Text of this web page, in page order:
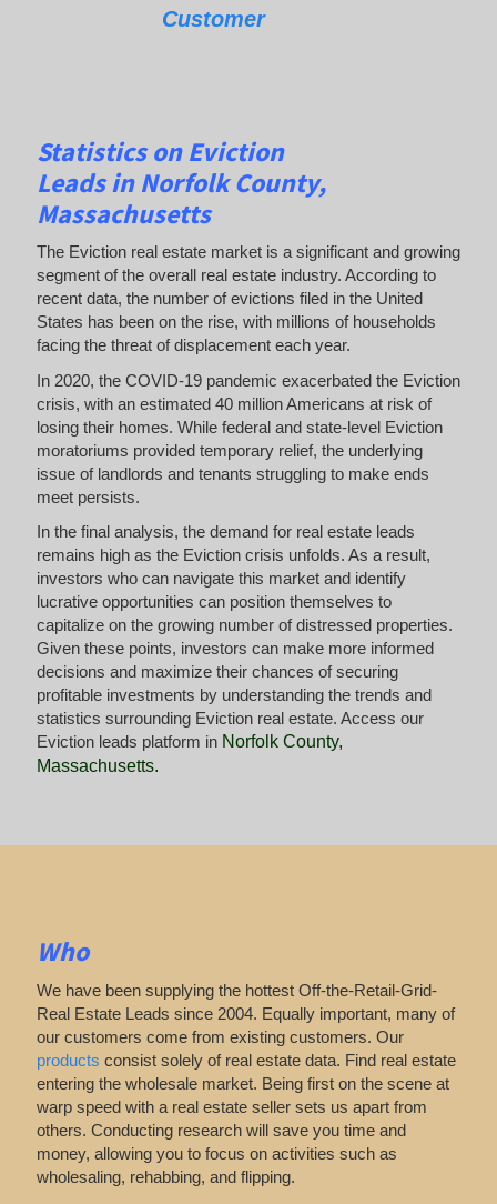
Customer
Statistics on Eviction
LeadsinNorfolkCounty,
Massachusetts
The Eviction real estate market is a significant and growing
segment of the overall real estate industry. According to
recent data, the number of evictions filed in the United
States has been on the rise, with millions of households
facing the threat of displacement each year.
In 2020, the COVID-19 pandemic exacerbated the Eviction
crisis, with an estimated 40 million Americans at risk of
losing their homes. While federal and state-level Eviction
moratoriums provided temporary relief, the underlying
issue of landlords and tenants struggling to make ends
meet persists.
In the final analysis, the demand for real estate leads
remains high as the Eviction crisis unfolds. As a result,
investors who can navigate this market and identify
lucrative opportunities can position themselves to
capitalize on the growing number of distressed properties.
Given these points, investors can make more informed
decisions and maximize their chances of securing
profitable investments by understanding the trends and
statistics surrounding Eviction real estate. Access our
Eviction leads platform inNorfolk County,
Massachusetts.
Who
We have been supplying the hottest Off-the-Retail-Grid-
Real Estate Leads since 2004. Equally important, many of
our customers come from existing customers. Our
products consist solely of real estate data. Find real estate
entering the wholesale market. Being first on the scene at
warp speed with a real estate seller sets us apart from
others. Conducting research will save you time and
money, allowing you to focus on activities such as
wholesaling, rehabbing, and flipping.